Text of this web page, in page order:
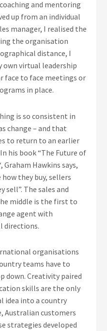
and mentoring
up from an individual
manager, I realised the
the organisation
distance, I
own virtual leadership
face to face meetings or
in place.
is so consistent in
change – and that
to return to an earlier
his book “The Future of
Graham Hawkins says,
how they buy, sellers
sell”. The sales and
middle is the first to
agent with
directions.
organisations
teams have to
down. Creativity paired
skills are the only
idea into a country
Australian customers
strategies developed